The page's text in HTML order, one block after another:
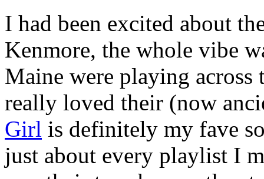
I had been excited about
Kenmore, the whole vibe
Maine were playing across
really loved their (now
Girl is definitely my fave
just about every playlist I